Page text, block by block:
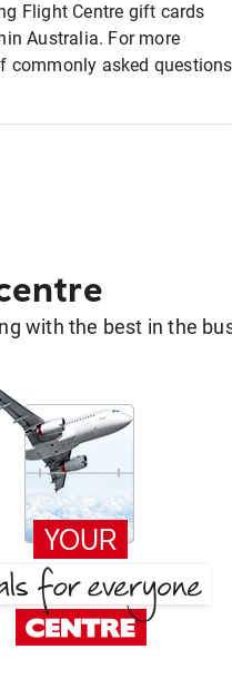
Flight Centre gift cards
Australia. For more
commonly asked questions
with the best in the